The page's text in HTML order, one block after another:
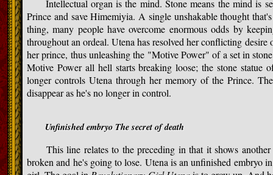
Intellectual organ is the mind. Stone means the mind is
Prince and save Himemiyia. A single unshakable thought
thing, many people have overcome enormous odds by
throughout an ordeal. Utena has resolved her conflicting
her prince, thus unleashing the "Motive Power" of a set in
Motive Power all hell starts breaking loose; the stone statue
longer controls Utena through her memory of the Prince.
disappear as he's no longer in control.
Unfinished embryo The secret of death
This line relates to the preceding in that it shows
broken and he's going to lose. Utena is an unfinished embryo